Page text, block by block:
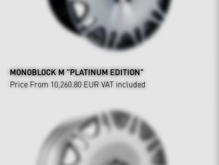
MONOBLOCK M "PLATINUM EDITION"
Price From 10,260.80 EUR VAT included